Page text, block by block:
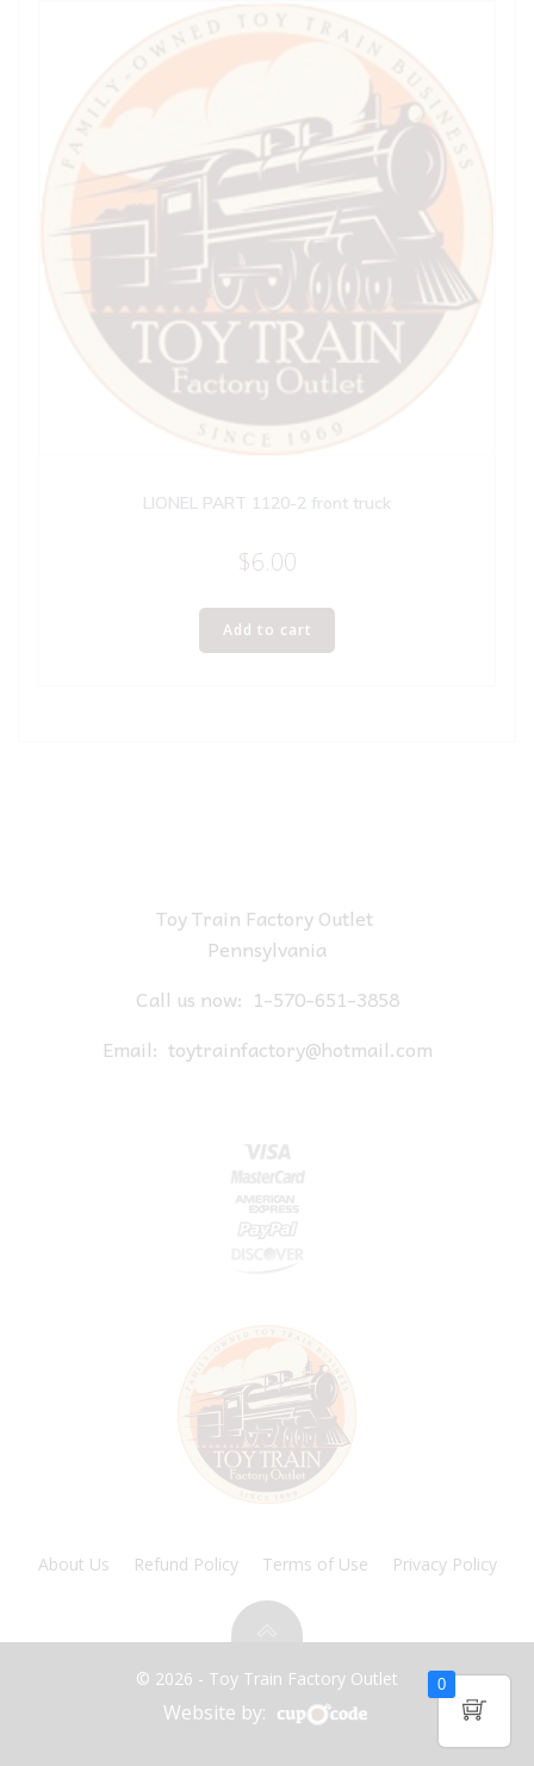
LIONEL PART 1120-2 front truck
$6.00
Add to cart
Toy Train Factory Outlet
Pennsylvania
Call us now: 1-570-651-3858
Email: toytrainfactory@hotmail.com
About Us Refund Policy Terms of Use Privacy Policy
© 2026 - Toy Train Factory Outlet
Website by:
0